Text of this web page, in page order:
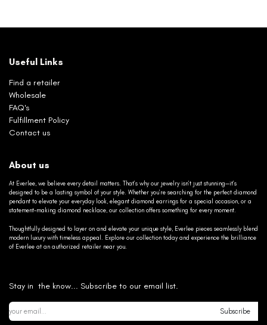
Useful Links
Find a retailer
Wholesale
FAQ's
Fulfillment Policy
Contact us
About us
At Everlee, we believe every detail matters. That’s why our jewelry isn’t just stunning—it’s
designed to be a lasting symbol of your style. Whether you’re searching for the perfect diamond
pendant to elevate your everyday look, elegant diamond earrings for a special occasion, or a
statement-making diamond necklace, our collection offers something for every moment.
Thoughtfully designed to layer on and elevate your unique style, Everlee pieces seamlessly blend
modern luxury with timeless appeal. Explore our collection today and experience the brilliance
of Everlee at an authorized retailer near you.
Stay in the know... Subscribe to our email list.
Subscribe